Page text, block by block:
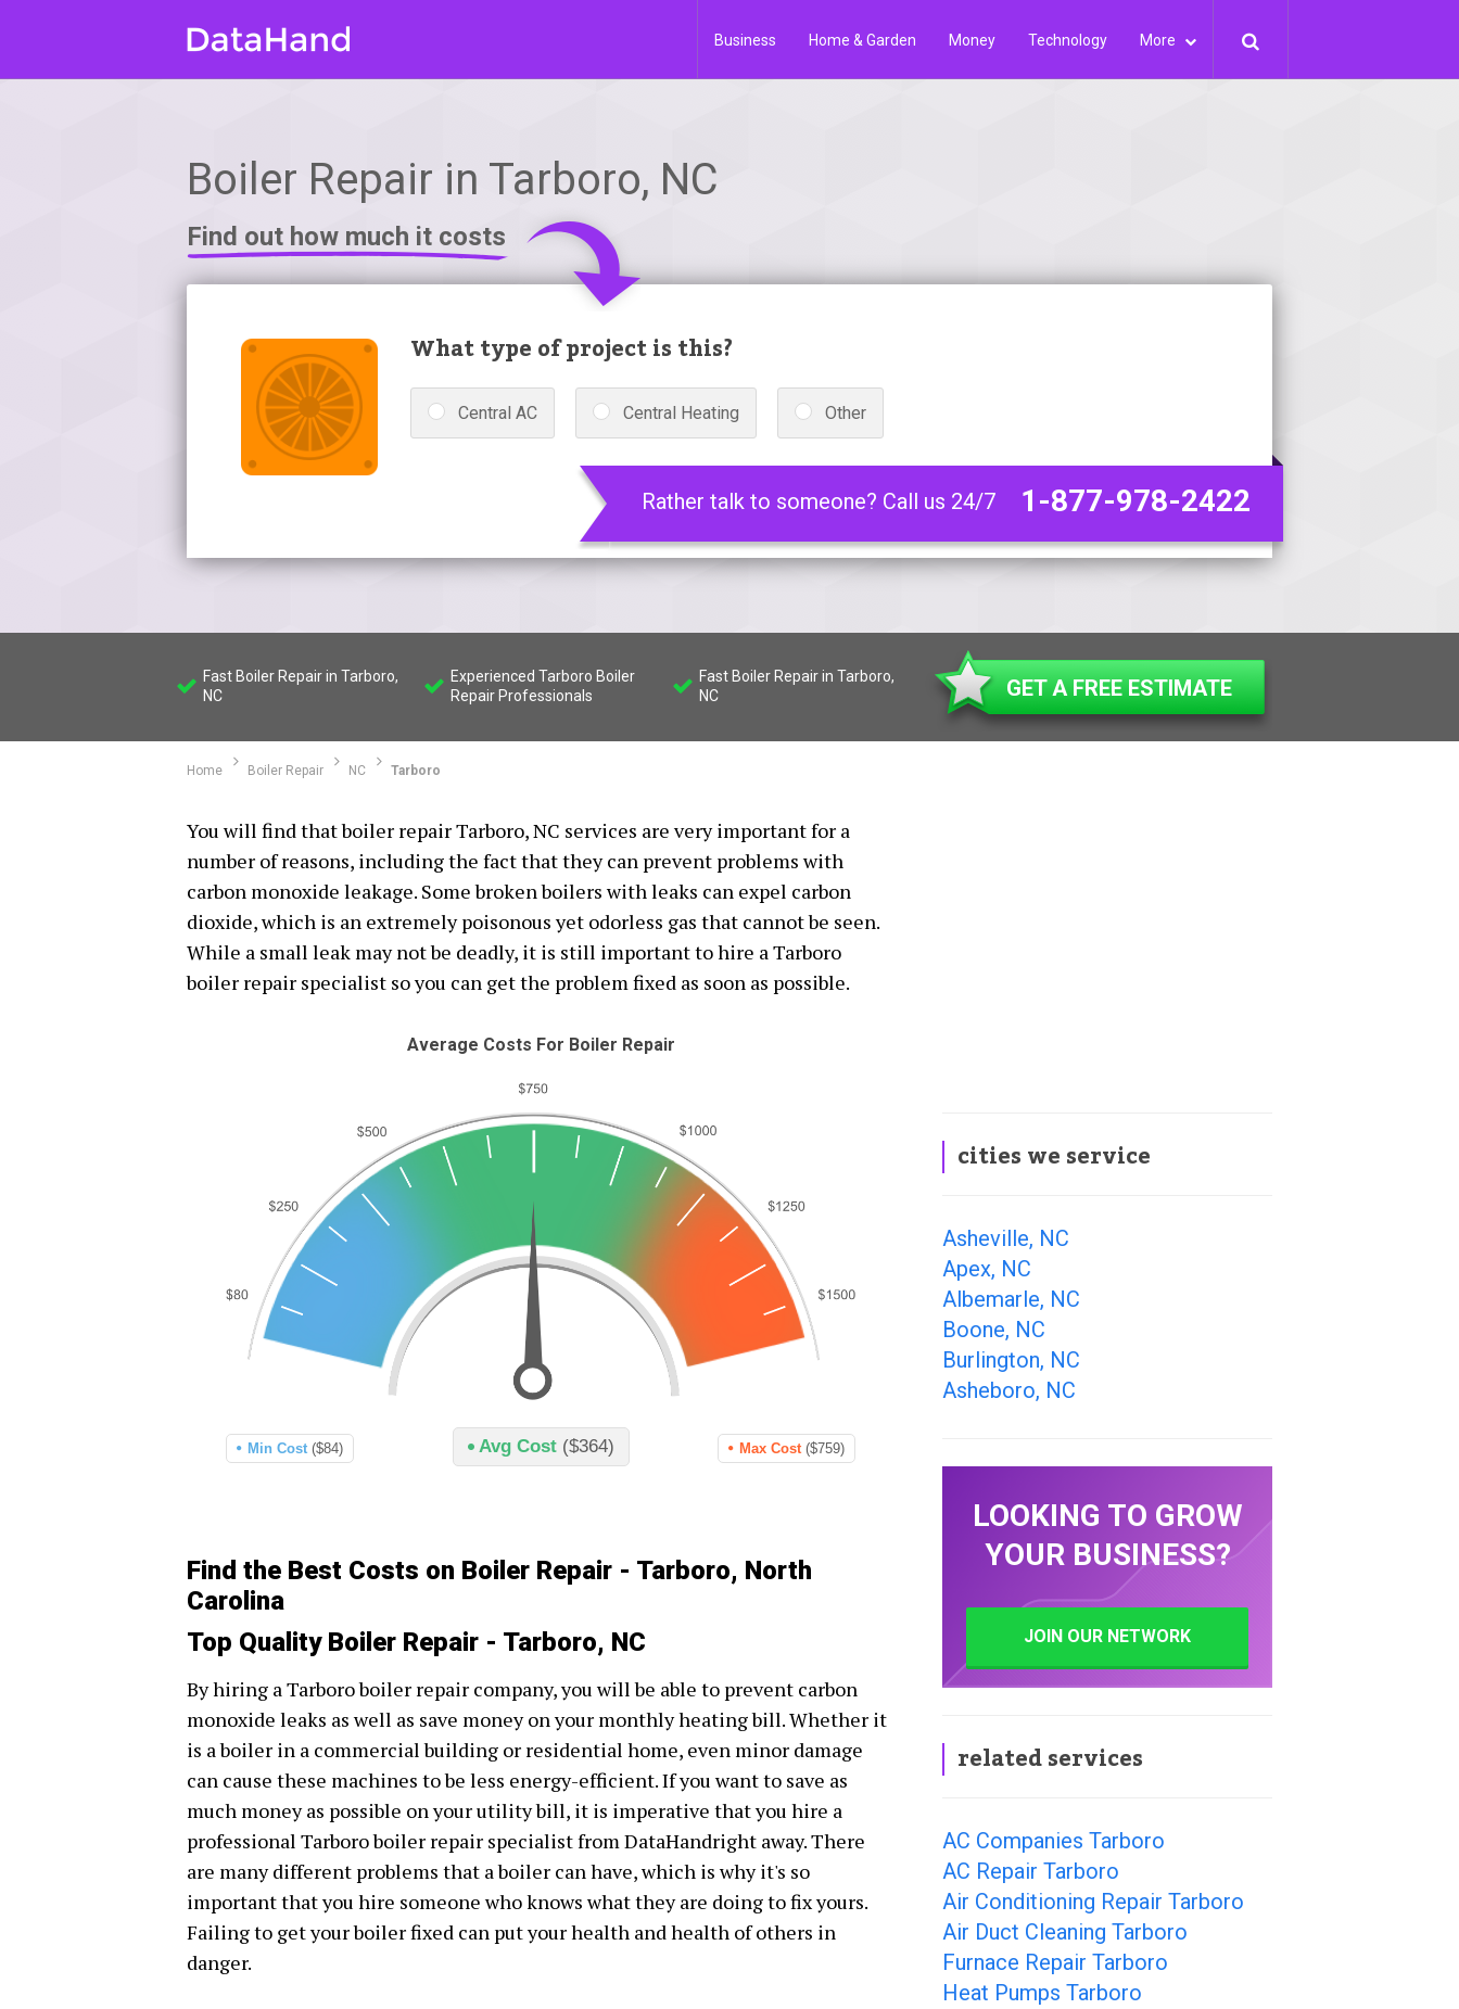
Business Home & Garden Money Technology More
Boiler Repair in Tarboro, NC
Find out how much it costs
What type of project is this?
Central AC Central Heating Other
Rather talk to someone? Call us 24/7 1-877-978-2422
Fast Boiler Repair in Tarboro,
NC
Experienced Tarboro Boiler
Repair Professionals
Fast Boiler Repair in Tarboro,
NC
GET A FREE ESTIMATE
Home Boiler Repair NC Tarboro
You will find that boiler repair Tarboro, NC services are very important for a
number of reasons, including the fact that they can prevent problems with
carbon monoxide leakage. Some broken boilers with leaks can expel carbon
dioxide, which is an extremely poisonous yet odorless gas that cannot be seen.
While a small leak may not be deadly, it is still important to hire a Tarboro
boiler repair specialist so you can get the problem fixed as soon as possible.
Average Costs For Boiler Repair
Avg Cost ($364)
Min Cost ($84) Max Cost ($759)
Find the Best Costs on Boiler Repair - Tarboro, North
Carolina
Top Quality Boiler Repair - Tarboro, NC
By hiring a Tarboro boiler repair company, you will be able to prevent carbon
monoxide leaks as well as save money on your monthly heating bill. Whether it
is a boiler in a commercial building or residential home, even minor damage
can cause these machines to be less energy-efficient. If you want to save as
much money as possible on your utility bill, it is imperative that you hire a
professional Tarboro boiler repair specialist from DataHandright away. There
are many different problems that a boiler can have, which is why it's so
important that you hire someone who knows what they are doing to fix yours.
Failing to get your boiler fixed can put your health and health of others in
danger.
cities we service
Asheville, NC
Apex, NC
Albemarle, NC
Boone, NC
Burlington, NC
Asheboro, NC
LOOKING TO GROW
YOUR BUSINESS?
JOIN OUR NETWORK
related services
AC Companies Tarboro
AC Repair Tarboro
Air Conditioning Repair Tarboro
Air Duct Cleaning Tarboro
Furnace Repair Tarboro
Heat Pumps Tarboro